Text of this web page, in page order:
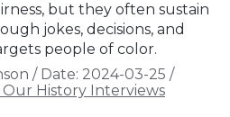
but they often sustain
jokes, decisions, and
people of color.
/ Date: 2024-03-25 /
History Interviews